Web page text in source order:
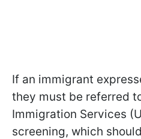
If an immigrant
they must be referred
Immigration Services
screening, which